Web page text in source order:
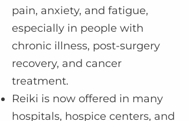
pain, anxiety, and fatigue,
especially in people with
chronic illness, post-surgery
recovery, and cancer
treatment.
Reiki is now offered in many
hospitals, hospice centers, and